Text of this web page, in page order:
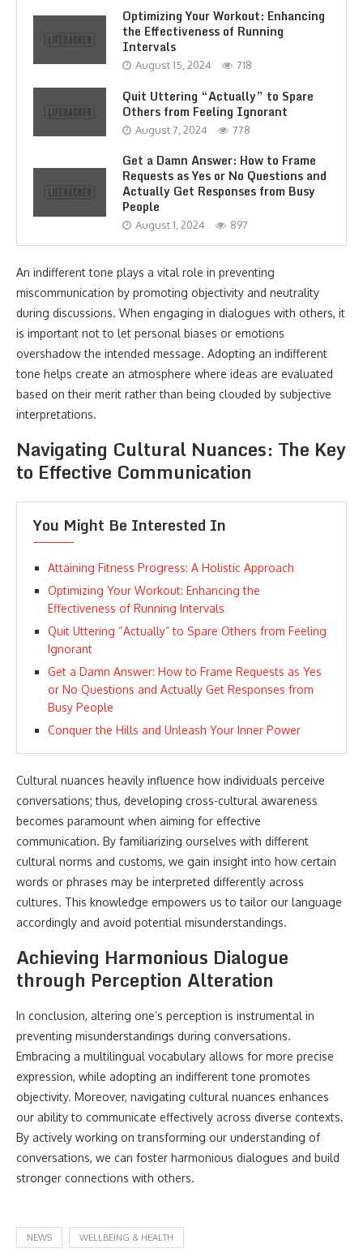
Optimizing Your Workout: Enhancing
the Effectiveness of Running
Intervals
August 15, 2024 718
Quit Uttering “Actually” to Spare
Others from Feeling Ignorant
August 7, 2024 778
Get a Damn Answer: How to Frame
Requests as Yes or No Questions and
Actually Get Responses from Busy
People
August 1, 2024 897
An indifferent tone plays a vital role in preventing
miscommunication by promoting objectivity and neutrality
during discussions. When engaging in dialogues with others, it
is important not to let personal biases or emotions
overshadow the intended message. Adopting an indifferent
tone helps create an atmosphere where ideas are evaluated
based on their merit rather than being clouded by subjective
interpretations.
Navigating Cultural Nuances: The Key
to Effective Communication
You Might Be Interested In
Attaining Fitness Progress: A Holistic Approach
Optimizing Your Workout: Enhancing the
Effectiveness of Running Intervals
Quit Uttering “Actually” to Spare Others from Feeling
Ignorant
Get a Damn Answer: How to Frame Requests as Yes
or No Questions and Actually Get Responses from
Busy People
Conquer the Hills and Unleash Your Inner Power
Cultural nuances heavily influence how individuals perceive
conversations; thus, developing cross-cultural awareness
becomes paramount when aiming for effective
communication. By familiarizing ourselves with different
cultural norms and customs, we gain insight into how certain
words or phrases may be interpreted differently across
cultures. This knowledge empowers us to tailor our language
accordingly and avoid potential misunderstandings.
Achieving Harmonious Dialogue
through Perception Alteration
In conclusion, altering one’s perception is instrumental in
preventing misunderstandings during conversations.
Embracing a multilingual vocabulary allows for more precise
expression, while adopting an indifferent tone promotes
objectivity. Moreover, navigating cultural nuances enhances
our ability to communicate effectively across diverse contexts.
By actively working on transforming our understanding of
conversations, we can foster harmonious dialogues and build
stronger connections with others.
NEWS WELLBEING & HEALTH